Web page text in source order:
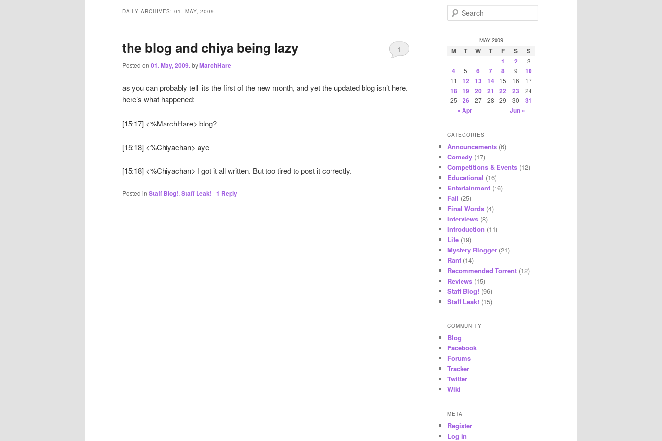
DAILY ARCHIVES: 01. MAY, 2009.
the blog and chiya being lazy
Posted on 01. May, 2009.byMarchHare
1
as you can probably tell, its the first of the new month, and yet the updated blog isn’t here.
here’s what happened:
[15:17] <%MarchHare> blog?
[15:18] <%Chiyachan> aye
[15:18] <%Chiyachan> I got it all written. But too tired to post it correctly.
Posted in Staff Blog!, Staff Leak! | 1 Reply
e
c
h
MAY 2009
M T W T F S
S
1
2 3
4 5 6 7 8 9 10
11 12 13 14 15 16 17
18 19 20 21 22 23
24
25
26 27 28 29 30
31
« Apr
Jun »
CATEGORIES
Announcements (6)
Comedy (17)
Competitions & Events (12)
Educational (16)
Entertainment (16)
Fail (25)
Final Words (4)
Interviews (8)
Introduction (11)
Life (19)
Mystery Blogger (21)
Rant (14)
Recommended Torrent (12)
Reviews (15)
Staff Blog! (96)
Staff Leak! (15)
COMMUNITY
Blog
Facebook
Forums
Tracker
Twitter
Wiki
META
Register
Log in